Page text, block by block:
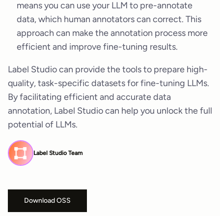
means you can use your LLM to pre-annotate
data, which human annotators can correct. This
approach can make the annotation process more
efficient and improve fine-tuning results.
Label Studio can provide the tools to prepare high-
quality, task-specific datasets for fine-tuning LLMs.
By facilitating efficient and accurate data
annotation, Label Studio can help you unlock the full
potential of LLMs.
Label Studio Team
Download OSS